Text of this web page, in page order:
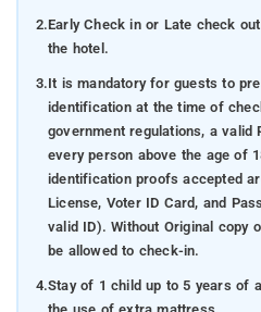
2.Early Check in or Late check
the hotel.
3.It is mandatory for guests to
identification at the time of
government regulations, a valid
every person above the age of
identification proofs accepted
License, Voter ID Card, and
valid ID). Without Original copy
be allowed to check-in.
4.Stay of 1 child up to 5 years of